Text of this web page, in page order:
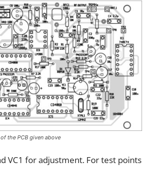
the PCB given above
VC1 for adjustment. For test points